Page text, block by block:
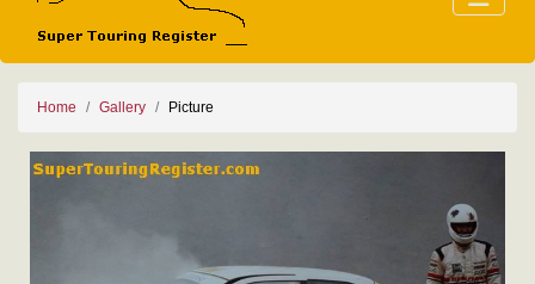
Home Gallery Picture